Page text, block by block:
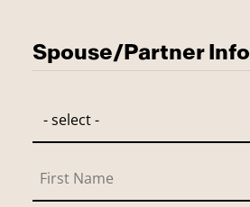
Spouse/Partner Info